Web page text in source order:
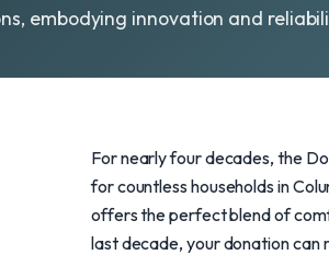
embodying innovation and
For nearly four decades, the
for countless households in
offers the perfect blend of
last decade, your donation can